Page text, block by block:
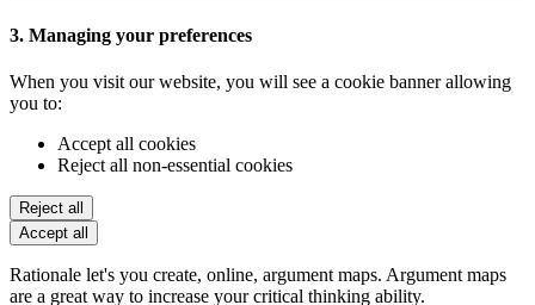
3. Managing your preferences
When you visit our website, you will see a cookie banner allowing
you to:
Accept all cookies
Reject all non-essential cookies
Reject all
Accept all
Rationale let's you create, online, argument maps. Argument maps
are a great way to increase your critical thinking ability.